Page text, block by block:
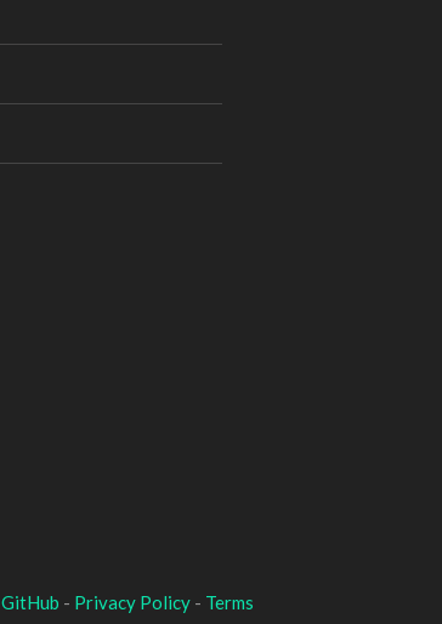
GitHub - Privacy Policy - Terms